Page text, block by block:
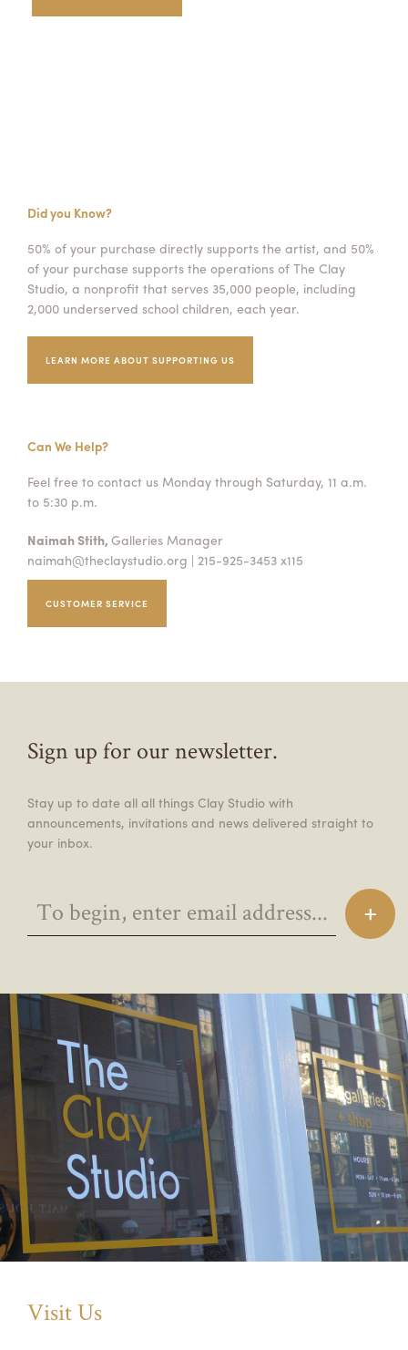
Did you Know?
50% of your purchase directly supports the artist, and 50%
of your purchase supports the operations of The Clay
Studio, a nonprofit that serves 35,000 people, including
2,000 underserved school children, each year.
LEARN MORE ABOUT SUPPORTING US
Can We Help?
Feel free to contact us Monday through Saturday, 11 a.m.
to 5:30 p.m.
Naimah Stith, Galleries Manager
naimah@theclaystudio.org | 215-925-3453 x115
CUSTOMER SERVICE
Sign up for our newsletter.
Stay up to date all all things Clay Studio with
announcements, invitations and news delivered straight to
your inbox.
Visit Us